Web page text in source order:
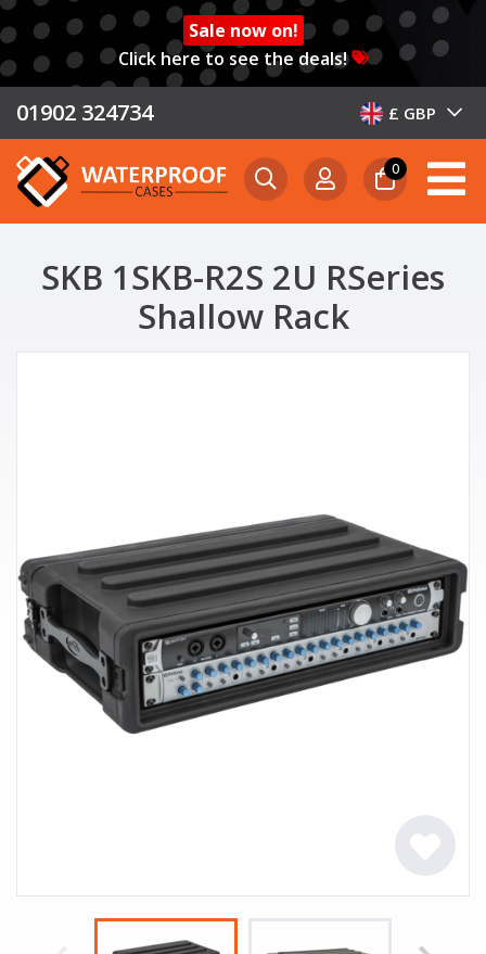
Sale now on!
Click here to see the deals!
01902 324734 £ GBP
0
SKB 1SKB-R2S 2U RSeries
Shallow Rack